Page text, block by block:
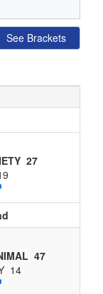
See Brackets
27
47
14